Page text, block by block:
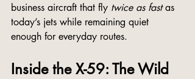
business aircraft that fly twice as fast as
today’s jets while remaining quiet
enough for everyday routes.
Inside the X-59: The Wild